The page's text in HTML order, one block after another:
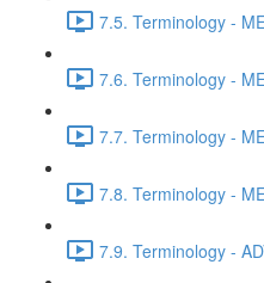
7.5. Terminology -
7.6. Terminology -
7.7. Terminology -
7.8. Terminology -
7.9. Terminology -